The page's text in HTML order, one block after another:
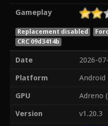
Gameplay
Replacement disabled
CRC 09d3414b
Date
2026-
Platform
Android
GPU
Adreno
Version
v1.20.3